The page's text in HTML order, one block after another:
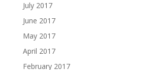
July 2017
June 2017
May 2017
April 2017
February 2017